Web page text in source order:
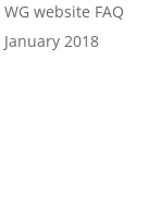
WG website FAQ
January 2018